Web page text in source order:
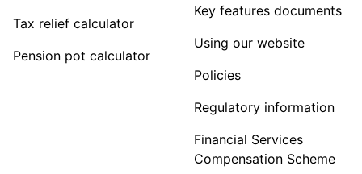
Tax relief calculator
Pension pot calculator
Key features documents
Using our website
Policies
Regulatory information
Financial Services
Compensation Scheme